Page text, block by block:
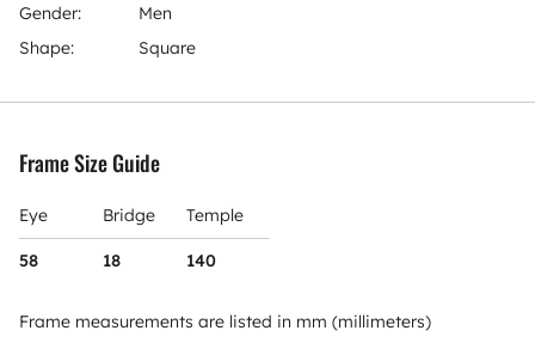
Gender:
Men
Shape:
Square
Frame Size Guide
Eye Bridge Temple
58 18 140
Frame measurements are listed in mm (millimeters)